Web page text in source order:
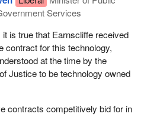
Services
it is true that Earnscliffe received
contract for this technology,
at the time by the
Justice to be technology owned
contracts competitively bid for in